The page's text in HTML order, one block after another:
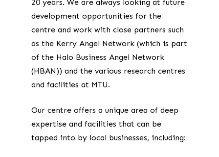
20 years. We are always looking at future
development opportunities for the
centre and work with close partners such
as the Kerry Angel Network (which is part
of the Halo Business Angel Network
(HBAN)) and the various research centres
and facilities at MTU.
Our centre offers a unique area of deep
expertise and facilities that can be
tapped into by local businesses, including: